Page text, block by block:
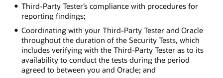
Third-Party Tester’s compliance with procedures for
reporting findings;
Coordinating with your Third-Party Tester and Oracle
throughout the duration of the Security Tests, which
includes verifying with the Third-Party Tester as to its
availability to conduct the tests during the period
agreed to between you and Oracle; and